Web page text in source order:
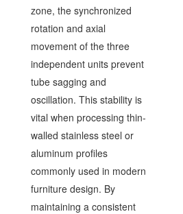
zone, the synchronized
rotation and axial
movement of the three
independent units prevent
tube sagging and
oscillation. This stability is
vital when processing thin-
walled stainless steel or
aluminum profiles
commonly used in modern
furniture design. By
maintaining a consistent